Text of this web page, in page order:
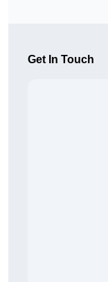
Get In Touch